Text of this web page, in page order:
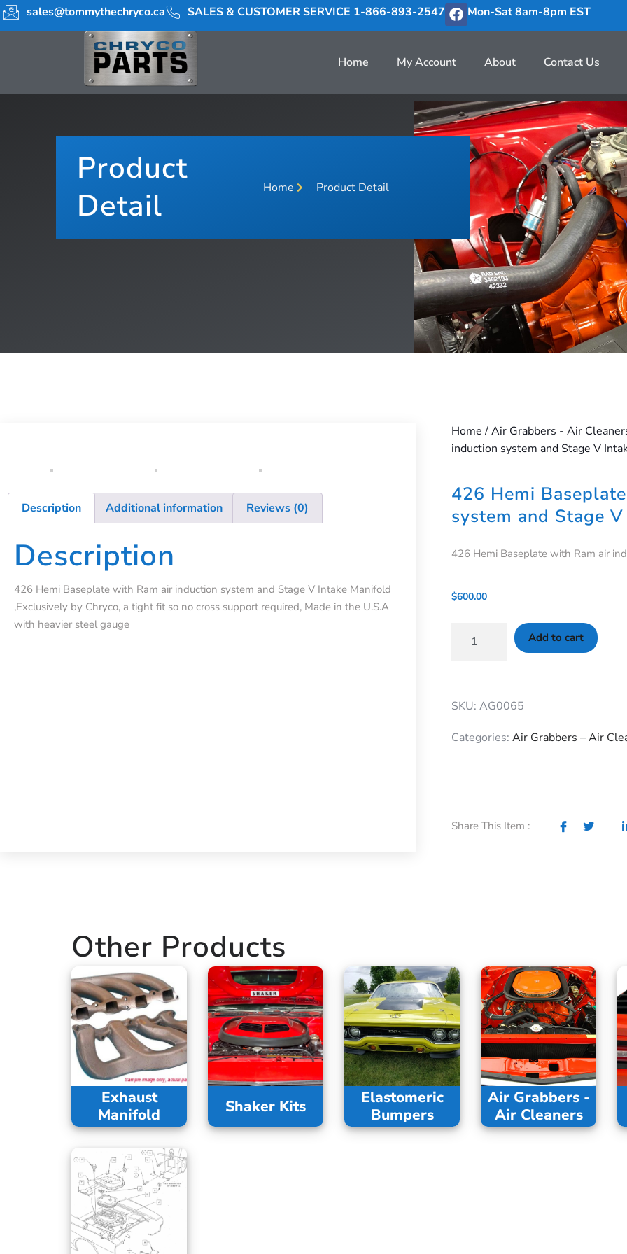
sales@tommythechryco.ca SALES & CUSTOMER SERVICE 1-866-893-2547 Mon-Sat 8am-8pm EST
Home My Account About Contact Us
Product
Detail
Home Product Detail
Description Additional information Reviews (0)
Description
426 Hemi Baseplate with Ram air induction system and Stage V Intake Manifold
,Exclusively by Chryco, a tight fit so no cross support required, Made in the U.S.A
with heavier steel gauge
Home/Air Grabbers - Air
induction system and Stage V
426 Hemi
system and Stage
426 Hemi Baseplate with Ram air
$600.00
Add to cart
SKU: AG0065
Categories: Air Grabbers – Air
Share This Item :
Other Products
Exhaust
Manifold
Shaker Kits
Elastomeric
Bumpers
Air Grabbers -
Air Cleaners